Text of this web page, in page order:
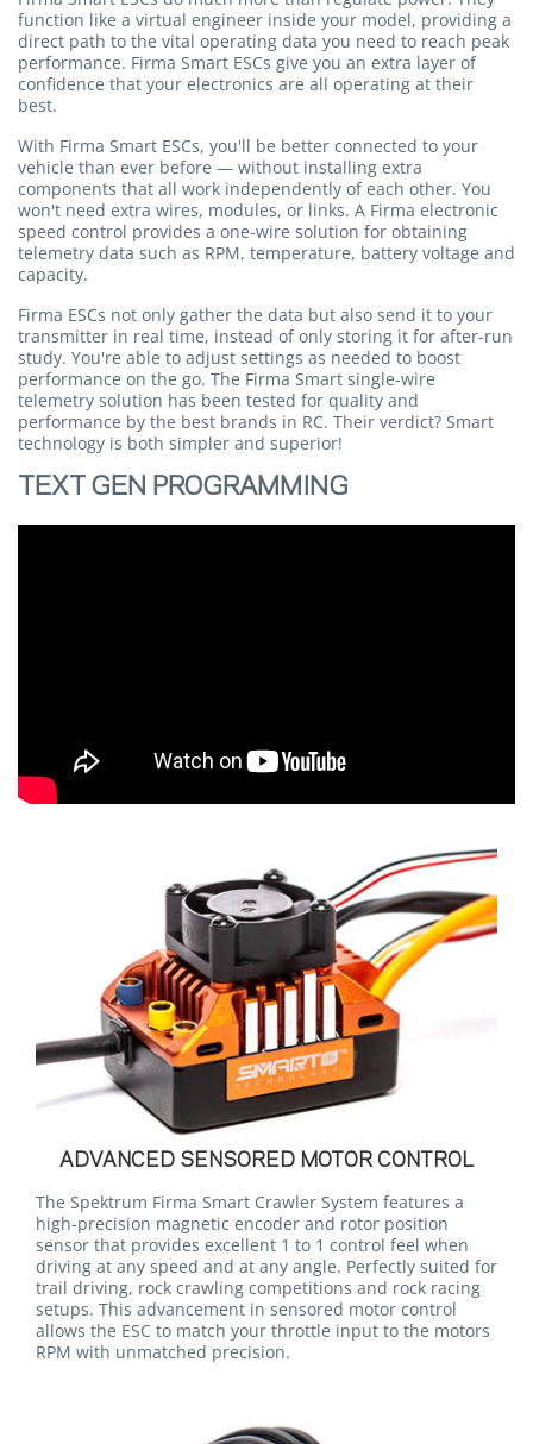
function like a virtual engineer inside your model, providing a
direct path to the vital operating data you need to reach peak
performance. Firma Smart ESCs give you an extra layer of
confidence that your electronics are all operating at their
best.
With Firma Smart ESCs, you'll be better connected to your
vehicle than ever before — without installing extra
components that all work independently of each other. You
won't need extra wires, modules, or links. A Firma electronic
speed control provides a one-wire solution for obtaining
telemetry data such as RPM, temperature, battery voltage and
capacity.
Firma ESCs not only gather the data but also send it to your
transmitter in real time, instead of only storing it for after-run
study. You're able to adjust settings as needed to boost
performance on the go. The Firma Smart single-wire
telemetry solution has been tested for quality and
performance by the best brands in RC. Their verdict? Smart
technology is both simpler and superior!
TEXT GEN PROGRAMMING
ADVANCED SENSORED MOTOR CONTROL
The Spektrum Firma Smart Crawler System features a
high-precision magnetic encoder and rotor position
sensor that provides excellent 1 to 1 control feel when
driving at any speed and at any angle. Perfectly suited for
trail driving, rock crawling competitions and rock racing
setups. This advancement in sensored motor control
allows the ESC to match your throttle input to the motors
RPM with unmatched precision.